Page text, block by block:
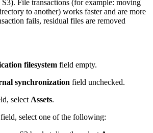
File transactions (for example: moving
to another) works faster and are more
fails, residual files are removed
filesystem field empty.
synchronization field unchecked.
select Assets.
field, select one of the following: